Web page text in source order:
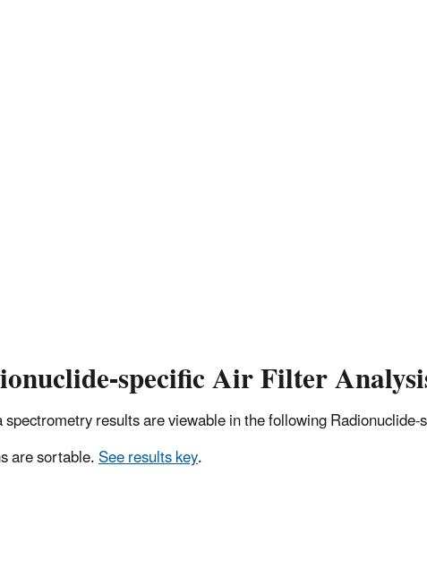
specific Air Filter
results are viewable in the following
are sortable.See results key.